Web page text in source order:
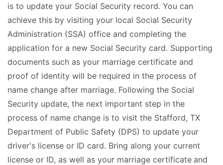
is to update your Social Security record. You can
achieve this by visiting your local Social Security
Administration (SSA) office and completing the
application for a new Social Security card. Supporting
documents such as your marriage certificate and
proof of identity will be required in the process of
name change after marriage. Following the Social
Security update, the next important step in the
process of name change is to visit the Stafford, TX
Department of Public Safety (DPS) to update your
driver's license or ID card. Bring along your current
license or ID, as well as your marriage certificate and